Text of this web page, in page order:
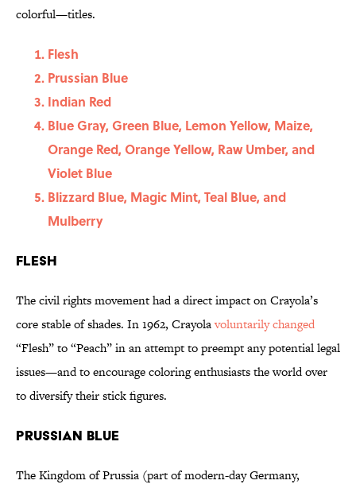
colorful—titles.
Flesh
Prussian Blue
Indian Red
Blue Gray, Green Blue, Lemon Yellow, Maize,
Orange Red, Orange Yellow, Raw Umber, and
Violet Blue
Blizzard Blue, Magic Mint, Teal Blue, and
Mulberry
Flesh
The civil rights movement had a direct impact on Crayola’s
core stable of shades. In 1962, Crayolavoluntarily changed
“Flesh” to “Peach” in an attempt to preempt any potential legal
issues—and to encourage coloring enthusiasts the world over
to diversify their stick figures.
Prussian Blue
The Kingdom of Prussia (part of modern-day Germany,